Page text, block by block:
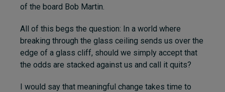
of the board Bob Martin.
All of this begs the question: In a world where
breaking through the glass ceiling sends us over the
edge of a glass cliff, should we simply accept that
the odds are stacked against us and call it quits?
I would say that meaningful change takes time to